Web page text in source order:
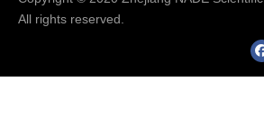
All rights reserved.